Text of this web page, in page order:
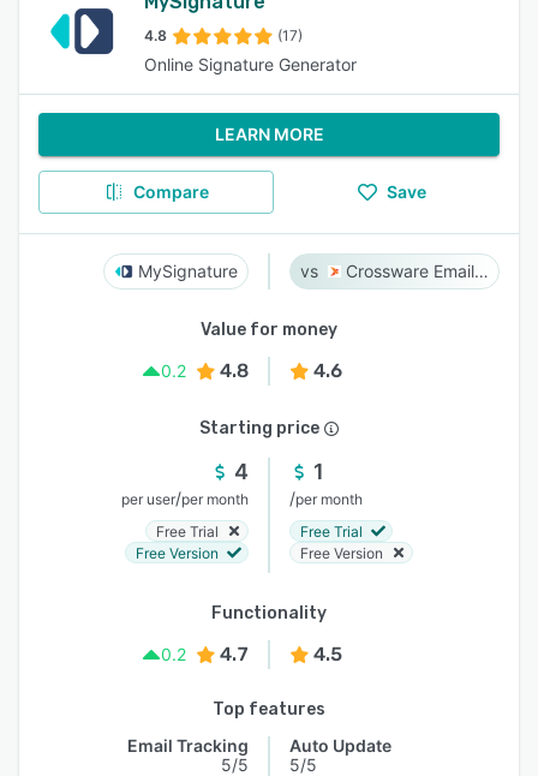
4.8 (17)
Online Signature Generator
LEARN MORE
Compare Save
MySignature Crossware Email Signature
Value for money
0.2
4.8 4.6
Starting price
4
per user/per month
Free Trial
Free Version
1
/per month
Free Trial
Free Version
Functionality
0.2
4.7 4.5
Top features
Email Tracking
5/5
Auto Update
5/5